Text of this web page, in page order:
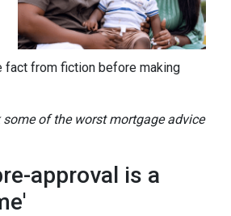
fact from fiction before making
some of the worst mortgage advice
approval is a